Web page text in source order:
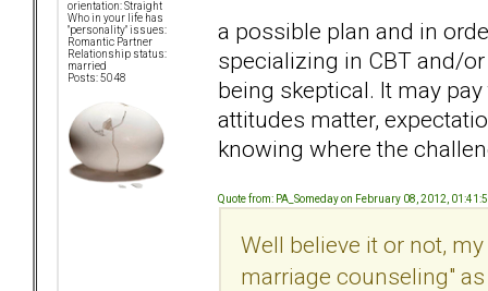
orientation: Straight
Who in your life has
"personality" issues:
Romantic Partner
Relationship status:
married
Posts: 5048
a possible plan and in
specializing in CBT and/
being skeptical. It may
attitudes matter,
knowing where the
Quote from: PA_Someday on February 08, 2012,
Well believe it or not,
marriage counseling"